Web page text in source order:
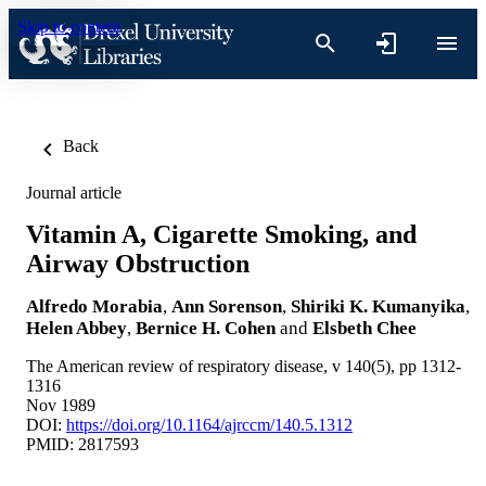
Skip to content
Back
Journal article
Vitamin A, Cigarette Smoking, and
Airway Obstruction
Alfredo Morabia, Ann Sorenson, Shiriki K. Kumanyika,
Helen Abbey, Bernice H. Cohen and Elsbeth Chee
The American review of respiratory disease, v 140(5), pp 1312-
1316
Nov 1989
DOI: https://doi.org/10.1164/ajrccm/140.5.1312
PMID: 2817593